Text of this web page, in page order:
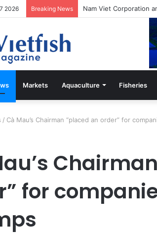
2026 Breaking News
Markets Aquaculture Fisheries
/ Cà Mau’s Chairman “placed an order” for
for